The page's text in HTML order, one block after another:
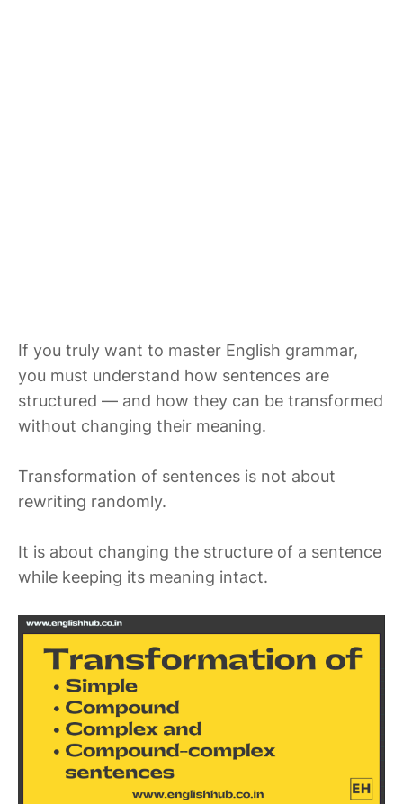
If you truly want to master English grammar,
you must understand how sentences are
structured — and how they can be transformed
without changing their meaning.
Transformation of sentences is not about
rewriting randomly.
It is about changing the structure of a sentence
while keeping its meaning intact.